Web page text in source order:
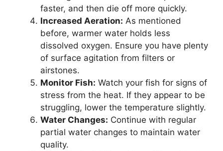
faster, and then die off more quickly.
Increased Aeration: As mentioned
before, warmer water holds less
dissolved oxygen. Ensure you have plenty
of surface agitation from filters or
airstones.
Monitor Fish: Watch your fish for signs of
stress from the heat. If they appear to be
struggling, lower the temperature slightly.
Water Changes: Continue with regular
partial water changes to maintain water
quality.